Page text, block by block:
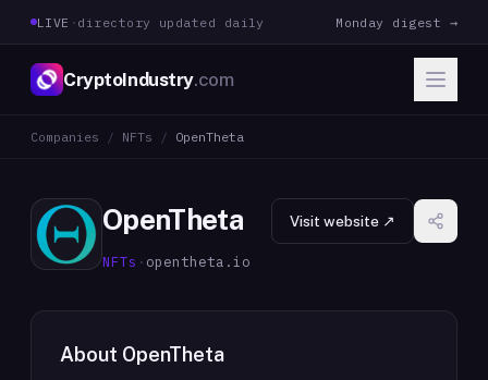
LIVE · directory updated daily Monday digest →
CryptoIndustry.com
Companies / NFTs / OpenTheta
OpenTheta
NFTs · opentheta.io
Visit website ↗
About OpenTheta